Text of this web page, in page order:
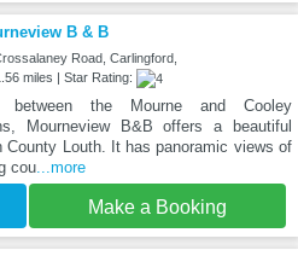
B & B
Road, Carlingford,
miles | Star Rating:
between the Mourne and Cooley
Mourneview B&B offers a beautiful
County Louth. It has panoramic views of
cou...more
Make a Booking